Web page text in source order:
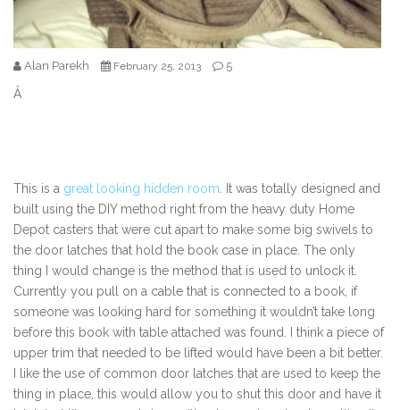
Alan Parekh February 25, 2013 5
Â
This is a great looking hidden room. It was totally designed and
built using the DIY method right from the heavy duty Home
Depot casters that were cut apart to make some big swivels to
the door latches that hold the book case in place. The only
thing I would change is the method that is used to unlock it.
Currently you pull on a cable that is connected to a book, if
someone was looking hard for something it wouldn’t take long
before this book with table attached was found. I think a piece of
upper trim that needed to be lifted would have been a bit better.
I like the use of common door latches that are used to keep the
thing in place, this would allow you to shut this door and have it